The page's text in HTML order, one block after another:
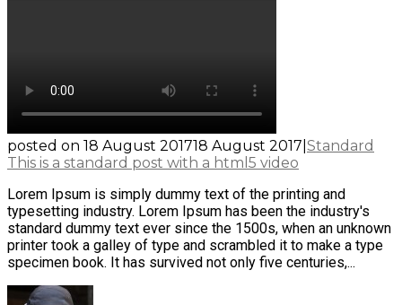
posted on 18 August 201718 August 2017 Standard
This is a standard post with a html5 video
Lorem Ipsum is simply dummy text of the printing and
typesetting industry. Lorem Ipsum has been the industry's
standard dummy text ever since the 1500s, when an unknown
printer took a galley of type and scrambled it to make a type
specimen book. It has survived not only five centuries,...